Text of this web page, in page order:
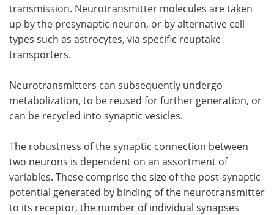
transmission. Neurotransmitter molecules are taken
up by the presynaptic neuron, or by alternative cell
types such as astrocytes, via specific reuptake
transporters.
Neurotransmitters can subsequently undergo
metabolization, to be reused for further generation, or
can be recycled into synaptic vesicles.
The robustness of the synaptic connection between
two neurons is dependent on an assortment of
variables. These comprise the size of the post-synaptic
potential generated by binding of the neurotransmitter
to its receptor, the number of individual synapses